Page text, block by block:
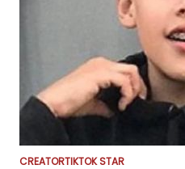
CREATORTIKTOK STAR